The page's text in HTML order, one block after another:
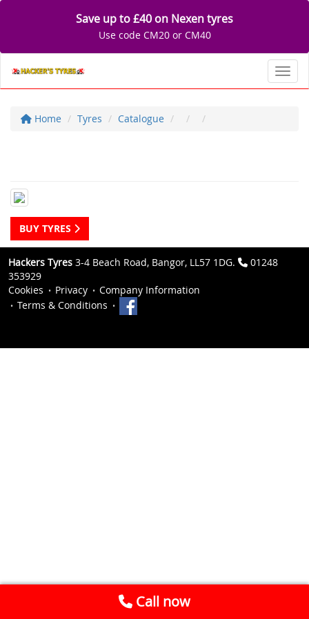
Save up to £40 on Nexen tyres
Use code CM20 or CM40
Home Tyres Catalogue
BUY TYRES
Hackers Tyres 3-4 Beach Road, Bangor, LL57 1DG.
01248
353929
Cookies
Privacy
Company Information
Terms & Conditions
Call now